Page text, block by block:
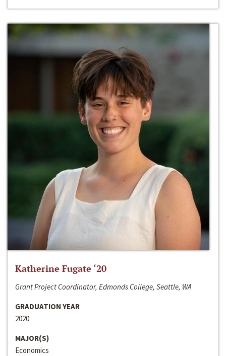
Katherine Fugate ‘20
Grant Project Coordinator, Edmonds College, Seattle, WA
GRADUATION YEAR
2020
MAJOR(S)
Economics